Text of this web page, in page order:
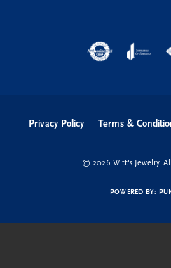
Privacy Policy Terms &
© 2026 Witt's Jewelry.
POWERED BY: